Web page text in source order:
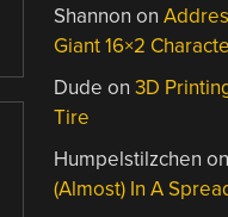
Shannon on
Giant 16×2
Dude on3D
Tire
Humpelstilzchen on
(Almost) In A